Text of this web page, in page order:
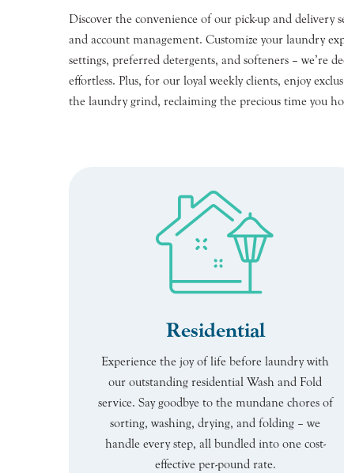
Discover the convenience of our pick-up and delivery
and account management. Customize your laundry
settings, preferred detergents, and softeners – we’re
effortless. Plus, for our loyal weekly clients, enjoy
the laundry grind, reclaiming the precious time you
Residential
Experience the joy of life before laundry with
our outstanding residential Wash and Fold
service. Say goodbye to the mundane chores of
sorting, washing, drying, and folding – we
handle every step, all bundled into one cost-
effective per-pound rate.